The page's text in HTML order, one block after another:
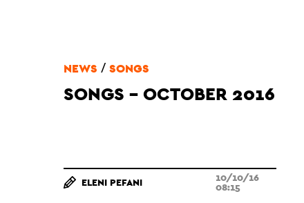
NEWS / SONGS
SONGS - OCTOBER 2016
ELENI PEFANI 10/10/16
08:15